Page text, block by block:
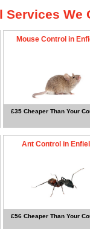
Services We
Mouse Control in
£35 Cheaper Than Your
Ant Control in
£56 Cheaper Than Your